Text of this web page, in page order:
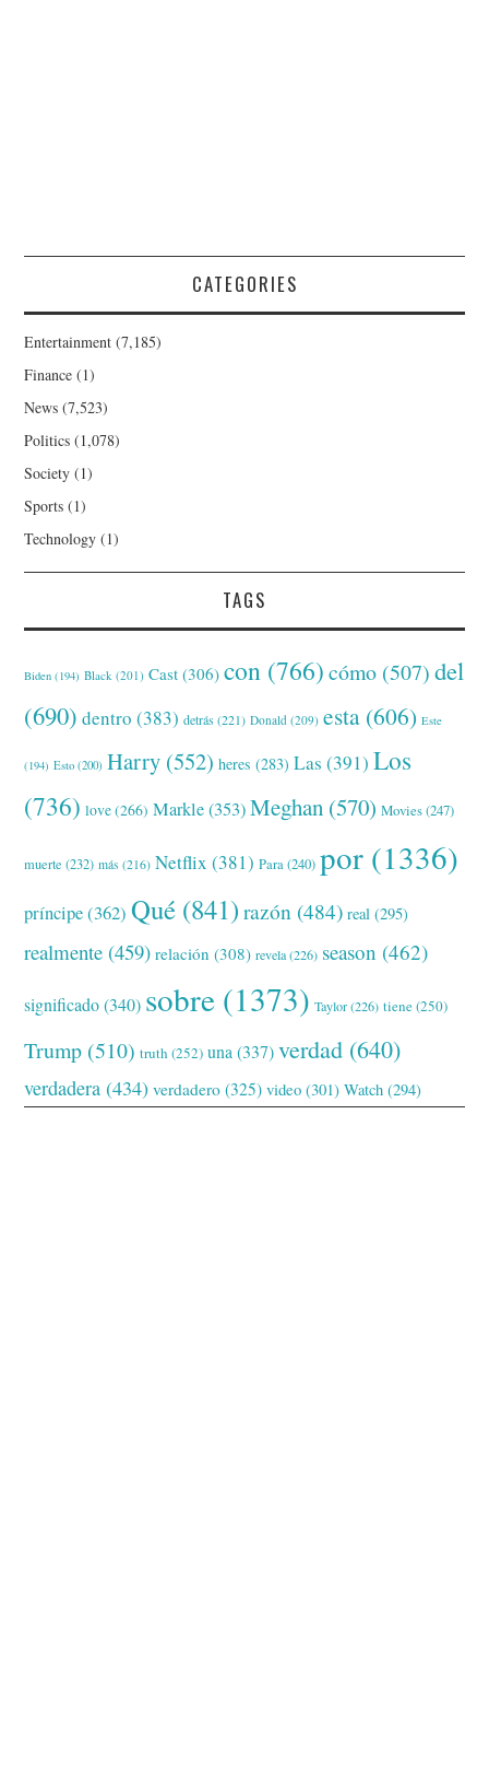
CATEGORIES
Entertainment (7,185)
Finance (1)
News (7,523)
Politics (1,078)
Society (1)
Sports (1)
Technology (1)
TAGS
Biden (194) Black (201) Cast (306) con (766) cómo (507) del
(690) dentro (383) detrás (221) Donald (209) esta (606) Este
(194) Esto (200) Harry (552) heres (283) Las (391) Los
(736) love(266) Markle(353) Meghan (570) Movies(247)
muerte (232) más (216) Netflix (381) Para(240) por (1336)
príncipe(362) Qué (841) razón (484) real (295)
realmente (459) relación (308) revela(226) season (462)
significado(340) sobre (1373) Taylor(226) tiene(250)
Trump (510) truth (252) una (337) verdad (640)
verdadera (434) verdadero (325) video (301) Watch (294)